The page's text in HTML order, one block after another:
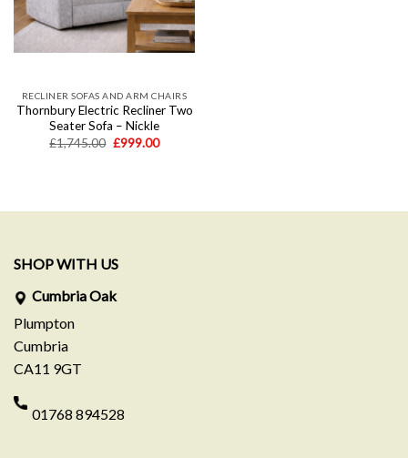
RECLINER SOFAS AND ARM CHAIRS
Thornbury Electric Recliner Two
Seater Sofa – Nickle
£1,745.00 Original
£999.00Current
SHOP WITH US
Cumbria Oak
Plumpton
Cumbria
CA11 9GT
01768 894528